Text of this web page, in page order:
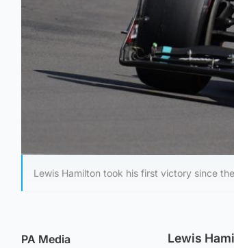
Lewis Hamilton took his first victory since
PA Media
Lewis